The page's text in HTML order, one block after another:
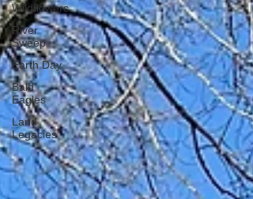
Wildflowers
River
Sweep
Earth Day
Bald
Eagles
Land
Legacies